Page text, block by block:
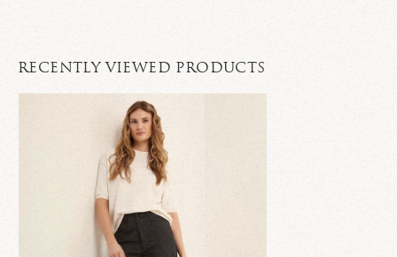
RECENTLY VIEWED PRODUCTS